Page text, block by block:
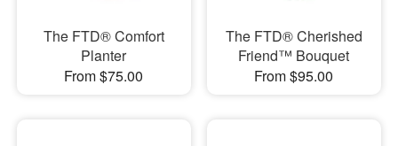
The FTD® Comfort
Planter
From $75.00
The FTD® Cherished
Friend™ Bouquet
From $95.00